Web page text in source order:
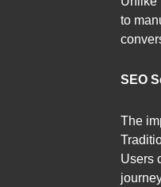
to
SEO
The
Users